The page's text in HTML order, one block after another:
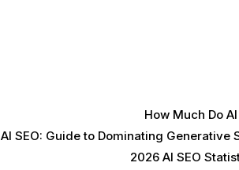
How Much Do
AI SEO: Guide to Dominating Generative
2026 AI SEO